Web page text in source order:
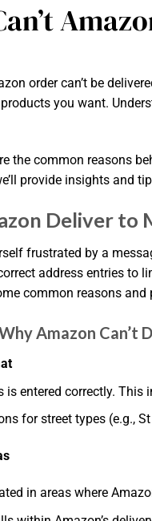
order can’t be
you want.
the common reasons
provide insights and
Deliver to
frustrated by a
address entries to
common reasons
Amazon Can’t
is entered correctly. This
for street types (e.g.,
in areas where